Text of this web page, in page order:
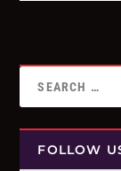
FOLLOW